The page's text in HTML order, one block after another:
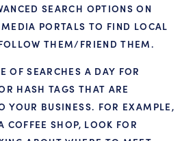
SEARCH OPTIONS ON
PORTALS TO FIND LOCAL
THEM/FRIEND THEM.
OF SEARCHES A DAY FOR
HASH TAGS THAT ARE
YOUR BUSINESS. FOR EXAMPLE,
COFFEE SHOP, LOOK FOR